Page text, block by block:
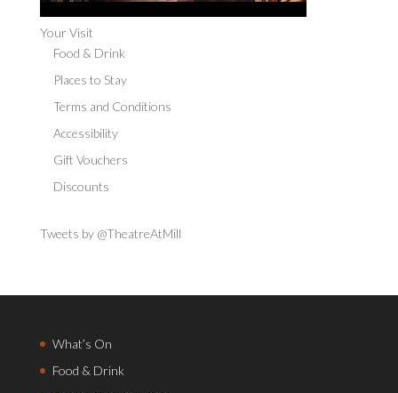
Your Visit
Food & Drink
Places to Stay
Terms and Conditions
Accessibility
Gift Vouchers
Discounts
Tweets by @TheatreAtMill
What’s On
Food & Drink